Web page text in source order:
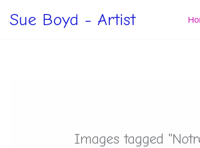
Sue Boyd - Artist
Images tagged